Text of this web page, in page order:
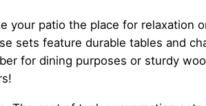
your patio the place for relaxation
sets feature durable tables and
for dining purposes or sturdy